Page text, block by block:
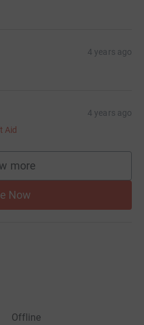
4 years ago
4 years ago
Aid
more
supporters
Now
Offline